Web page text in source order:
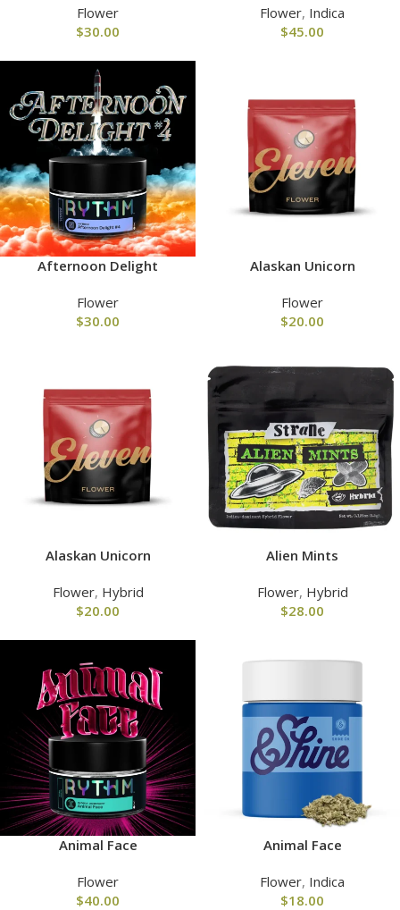
Flower
$30.00
Flower, Indica
$45.00
Afternoon Delight
Flower
$30.00
Alaskan Unicorn
Flower
$20.00
Alaskan Unicorn
Flower, Hybrid
$20.00
Alien Mints
Flower, Hybrid
$28.00
Animal Face
Flower
$40.00
Animal Face
Flower, Indica
$18.00